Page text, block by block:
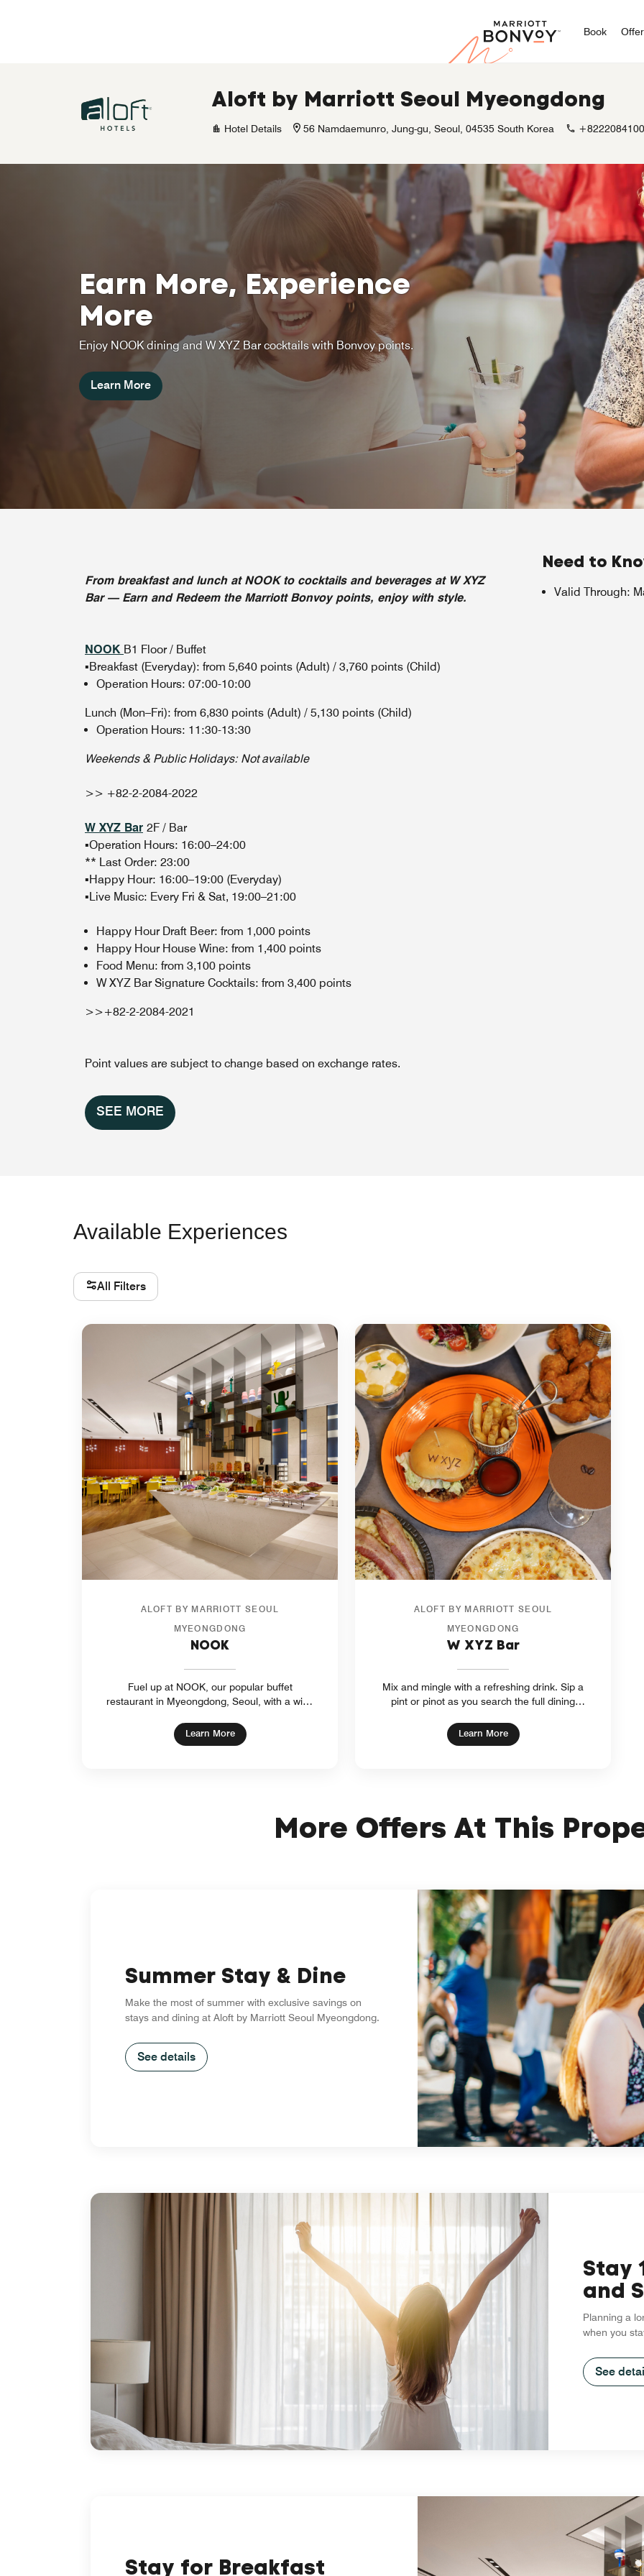
Marriott
Book
Aloft by Marriott Seoul Myeongdong
Hotel Details 56 Namdaemunro, Jung-gu, Seoul, 04535 South Korea
Earn More, Experience
More
Enjoy NOOK dining and W XYZ Bar cocktails with Bonvoy points.
Learn More
From breakfast and lunch at NOOK to cocktails and beverages at W XYZ
Bar — Earn and Redeem the Marriott Bonvoy points, enjoy with style.
NOOK B1 Floor / Buffet
▪️Breakfast (Everyday): from 5,640 points (Adult) / 3,760 points (Child)
Operation Hours: 07:00-10:00
Lunch (Mon–Fri): from 6,830 points (Adult) / 5,130 points (Child)
Operation Hours: 11:30-13:30
Weekends & Public Holidays: Not available
>> +82-2-2084-2022
W XYZ Bar 2F / Bar
▪️Operation Hours: 16:00–24:00
** Last Order: 23:00
▪️Happy Hour: 16:00–19:00 (Everyday)
▪️Live Music: Every Fri & Sat, 19:00–21:00
Happy Hour Draft Beer: from 1,000 points
Happy Hour House Wine: from 1,400 points
Food Menu: from 3,100 points
W XYZ Bar Signature Cocktails: from 3,400 points
>>+82-2-2084-2021
Point values are subject to change based on exchange rates.
SEE MORE
Need to
Valid Through:
Available Experiences
All Filters
ALOFT BY MARRIOTT SEOUL
MYEONGDONG
NOOK
Fuel up at NOOK, our popular buffet
restaurant in Myeongdong, Seoul, with a wide
NOOK is a great place to catch up with friends
or enjoy a bite to eat before you explore the
Learn Moreopens in new window
ALOFT BY MARRIOTT SEOUL
MYEONGDONG
W XYZ Bar
Mix and mingle with a refreshing drink. Sip a
pint or pinot as you search the full dining
Listen to local artists' live music. At W XYZ
Bar, outings are can’t-miss experiences.
Learn Moreopens in new window
More Offers At This
Summer Stay & Dine
Make the most of summer with exclusive savings on
stays and dining at Aloft by Marriott Seoul Myeongdong.
See details
Stay
and
Planning a
when you
See
Stay for Breakfast